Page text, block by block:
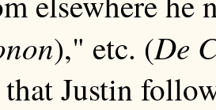
)," etc. (De
Justin